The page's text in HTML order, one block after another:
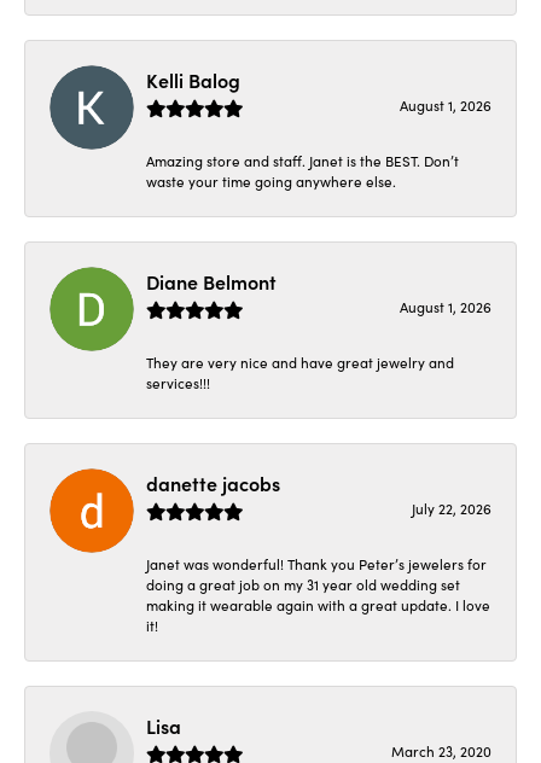
Kelli Balog
August 1, 2026
Amazing store and staff. Janet is the BEST. Don’t
waste your time going anywhere else.
Diane Belmont
August 1, 2026
They are very nice and have great jewelry and
services!!!
danette jacobs
July 22, 2026
Janet was wonderful! Thank you Peter’s jewelers for
doing a great job on my 31 year old wedding set
making it wearable again with a great update. I love
it!
Lisa
March 23, 2020